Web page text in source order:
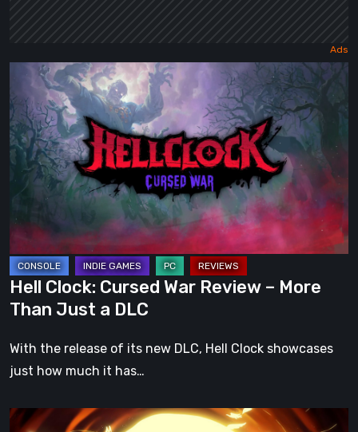
Clock:
Cursed
War
Review
–
Than
Just
a
DLC
Hell Clock: Cursed War Review – More
Than Just a DLC
With the release of its new DLC, Hell Clock showcases
just how much it has…
33